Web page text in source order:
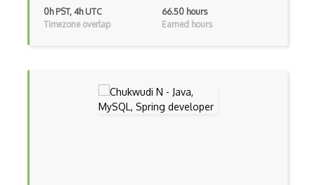
ASP.NET
Asp.Net Core Mvc
Asp.Net Identity
0h PST, 4h UTC
Timezone overlap
66.50 hours
Earned hours